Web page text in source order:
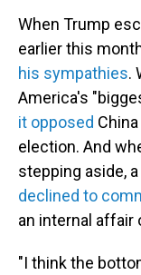
When Trump
earlier this
his sympathies.
America's
it opposed
election. And
stepping aside,
declined to
an internal affair
"I think the